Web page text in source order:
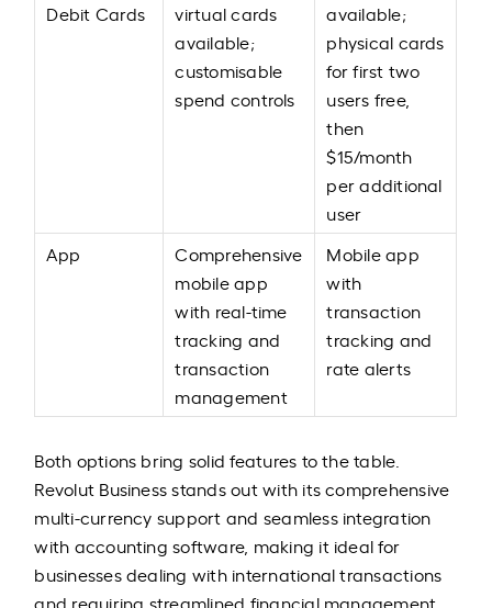
Debit Cards
virtual cards
available;
customisable
spend controls
available;
physical cards
for first two
users free,
then
$15/month
per additional
user
App
Comprehensive
mobile app
with real-time
tracking and
transaction
management
Mobile app
with
transaction
tracking and
rate alerts
Both options bring solid features to the table.
Revolut Business stands out with its comprehensive
multi-currency support and seamless integration
with accounting software, making it ideal for
businesses dealing with international transactions
and requiring streamlined financial management.